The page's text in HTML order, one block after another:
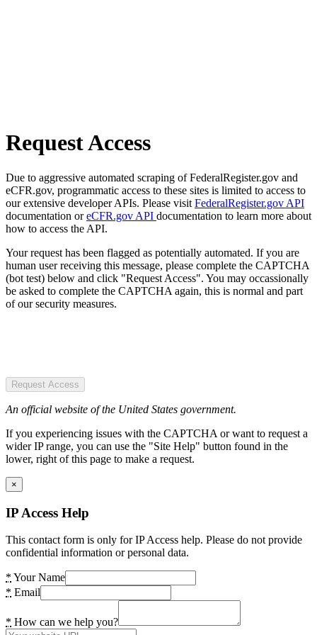
Request Access
Due to aggressive automated scraping of FederalRegister.gov and
eCFR.gov, programmatic access to these sites is limited to access to
our extensive developer APIs. Please visit FederalRegister.gov API
documentation oreCFR.gov API documentation to learn more about
how to access the API.
Your request has been flagged as potentially automated. If you are
human user receiving this message, please complete the CAPTCHA
(bot test) below and click "Request Access". You may occassionally
be asked to complete the CAPTCHA again, this is normal and part
of our security measures.
Request Access
An official website of the United States government.
If you experiencing issues with the CAPTCHA or want to request a
wider IP range, you can use the "Site Help" button found in the
lower, right of this page to make a request.
×
IP Access Help
This contact form is only for IP Access help. Please do not provide
confidential information or personal data.
* Your Name
* Email
* How can we help you?